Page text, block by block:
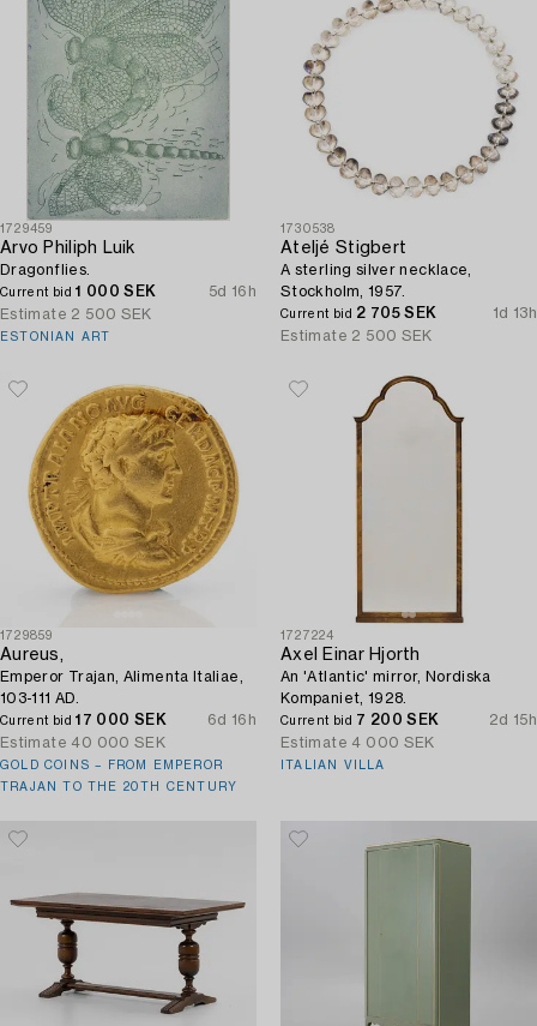
1729459
Arvo Philiph Luik
Dragonflies.
Current bid1 000 SEK
5d 16h
Estimate 2 500 SEK
ESTONIAN ART
1730538
Ateljé Stigbert
A sterling silver necklace,
Stockholm, 1957.
Current bid 2 705 SEK
1d 13h
Estimate 2 500 SEK
1729859
Aureus,
Emperor Trajan, Alimenta Italiae,
103-111 AD.
Current bid17 000 SEK
6d 16h
Estimate 40 000 SEK
GOLD COINS – FROM EMPEROR
TRAJAN TO THE 20TH CENTURY
1727224
Axel Einar Hjorth
An 'Atlantic' mirror, Nordiska
Kompaniet, 1928.
Current bid 7 200 SEK
2d 15h
Estimate 4 000 SEK
ITALIAN VILLA